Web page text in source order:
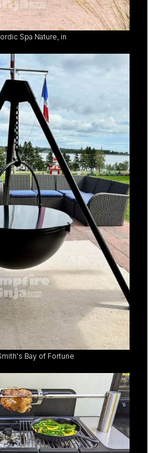
Spa Nature, in
Bay of Fortune